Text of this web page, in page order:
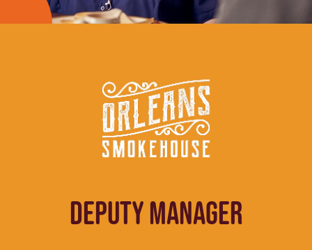
DEPUTY MANAGER